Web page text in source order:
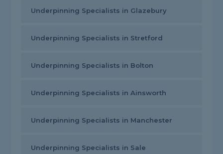
Underpinning Specialists in Glazebury
Underpinning Specialists in Stretford
Underpinning Specialists in Bolton
Underpinning Specialists in Ainsworth
Underpinning Specialists in Manchester
Underpinning Specialists in Sale